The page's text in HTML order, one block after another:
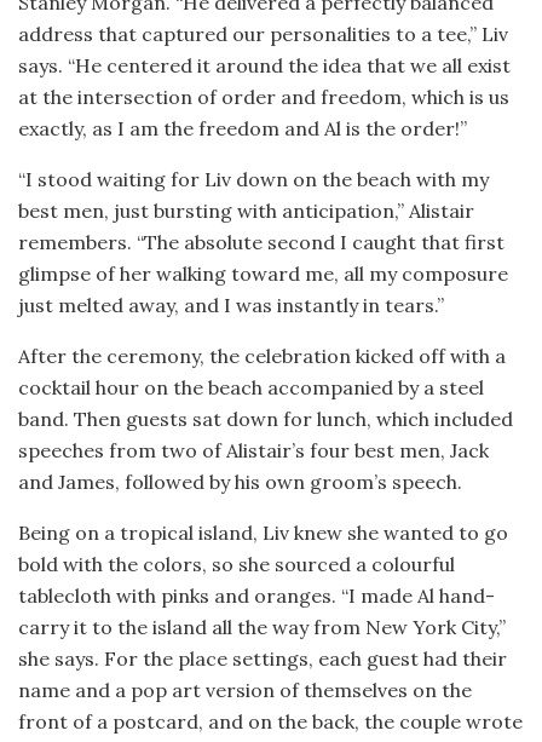
address that captured our personalities to a tee,” Liv
says. “He centered it around the idea that we all exist
at the intersection of order and freedom, which is us
exactly, as I am the freedom and Al is the order!”
“I stood waiting for Liv down on the beach with my
best men, just bursting with anticipation,” Alistair
remembers. “The absolute second I caught that first
glimpse of her walking toward me, all my composure
just melted away, and I was instantly in tears.”
After the ceremony, the celebration kicked off with a
cocktail hour on the beach accompanied by a steel
band. Then guests sat down for lunch, which included
speeches from two of Alistair’s four best men, Jack
and James, followed by his own groom’s speech.
Being on a tropical island, Liv knew she wanted to go
bold with the colors, so she sourced a colourful
tablecloth with pinks and oranges. “I made Al hand-
carry it to the island all the way from New York City,”
she says. For the place settings, each guest had their
name and a pop art version of themselves on the
front of a postcard, and on the back, the couple wrote